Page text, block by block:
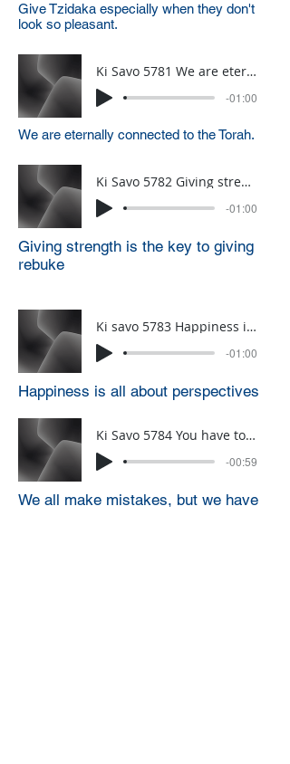
Give Tzidaka especially when they don't
look so pleasant.
Ki Savo 5781 We are eternally connected to the Torah
-01:00
We are eternally connected to the Torah.
Ki Savo 5782 Giving strength is the source of Rebuke
-01:00
Giving strength is the key to giving
rebuke
Ki savo 5783 Happiness is all about perspective
-01:00
Happiness is all about perspectives
Ki Savo 5784 You have to want to do the right thing
-00:59
We all make mistakes, but we have